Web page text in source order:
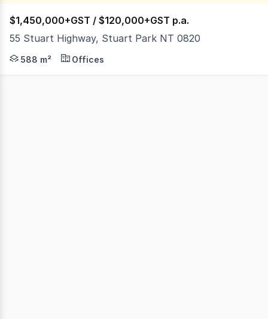
$1,450,000+GST / $120,000+GST p.a.
55 Stuart Highway, Stuart Park NT 0820
Stuart Highway, Stuart Park is Darwin's Golden
588 m² Offices